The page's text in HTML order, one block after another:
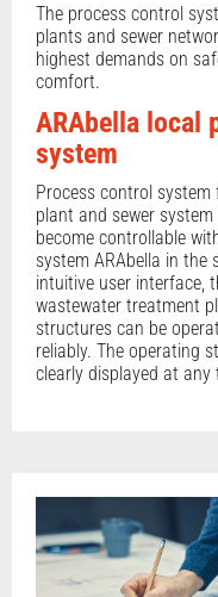
The process control
plants and sewer
highest demands on
comfort.
ARAbella local
system
Process control
plant and sewer
become controllable
system ARAbella in the
intuitive user interface,
wastewater treatment
structures can be
reliably. The operating
clearly displayed at any